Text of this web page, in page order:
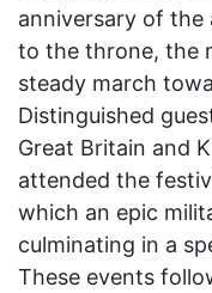
anniversary of the
to the throne, the
steady march
Distinguished
Great Britain and
attended the
which an epic
culminating in a
These events